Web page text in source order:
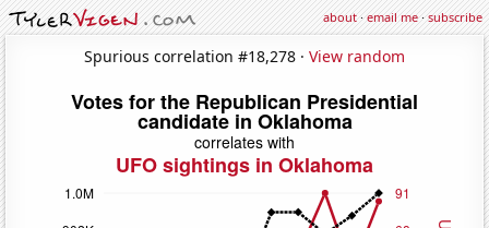
about·email me·subscribe
Spurious correlation #18,278 · View random